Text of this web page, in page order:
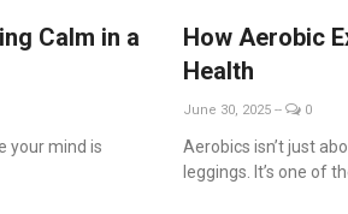
Calm in a
your mind is
How Aerobic
Health
June 30, 2025 -- 0
Aerobics isn’t just
leggings. It’s one of